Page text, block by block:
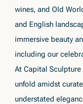
wines, and Old
and English
immersive beauty
including our
At Capital Sculpture
unfold amidst
understated